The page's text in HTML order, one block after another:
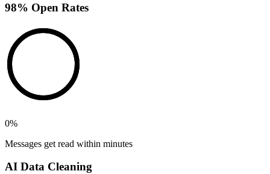
98% Open Rates
0%
Messages get read within minutes
AI Data Cleaning